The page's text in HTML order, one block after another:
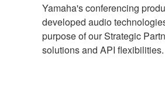
Yamaha's conferencing
developed audio
purpose of our Strategic
solutions and API flexibilities.